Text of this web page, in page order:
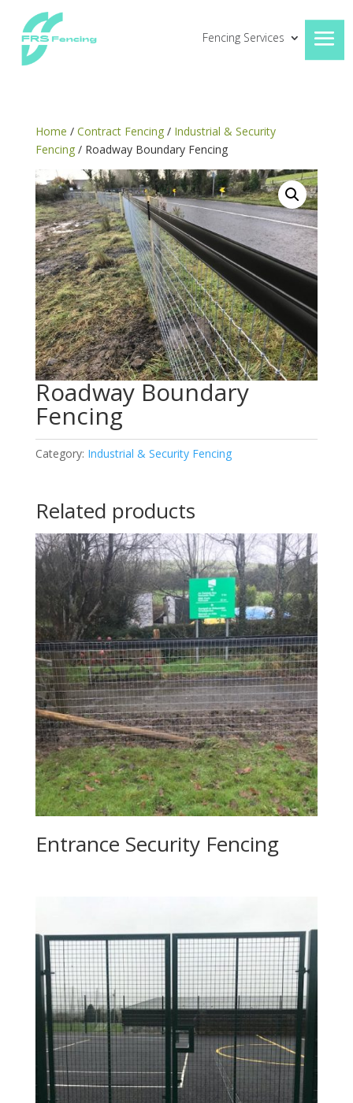
Fencing Services
Home / Contract Fencing/ Industrial & Security
Fencing/ Roadway Boundary Fencing
Roadway Boundary
Fencing
Category: Industrial & Security Fencing
Related products
Entrance Security Fencing